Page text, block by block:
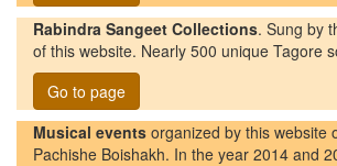
Rabindra Sangeet Collections. Sung by
of this website. Nearly 500 unique Tagore
Go to page
Musical events organized by this website
Pachishe Boishakh. In the year 2014 and